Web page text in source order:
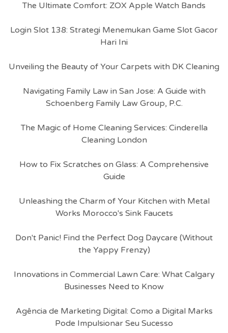
The Ultimate Comfort: ZOX Apple Watch Bands
Login Slot 138: Strategi Menemukan Game Slot Gacor
Hari Ini
Unveiling the Beauty of Your Carpets with DK Cleaning
Navigating Family Law in San Jose: A Guide with
Schoenberg Family Law Group, P.C.
The Magic of Home Cleaning Services: Cinderella
Cleaning London
How to Fix Scratches on Glass: A Comprehensive
Guide
Unleashing the Charm of Your Kitchen with Metal
Works Morocco's Sink Faucets
Don't Panic! Find the Perfect Dog Daycare (Without
the Yappy Frenzy)
Innovations in Commercial Lawn Care: What Calgary
Businesses Need to Know
Agência de Marketing Digital: Como a Digital Marks
Pode Impulsionar Seu Sucesso